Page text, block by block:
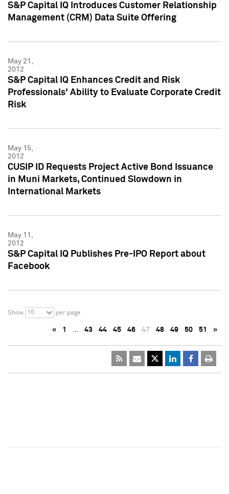
S&P Capital IQ Introduces Customer Relationship
Management (CRM) Data Suite Offering
May 21,
2012
S&P Capital IQ Enhances Credit and Risk
Professionals' Ability to Evaluate Corporate Credit
Risk
May 15,
2012
CUSIP ID Requests Project Active Bond Issuance
in Muni Markets, Continued Slowdown in
International Markets
May 11,
2012
S&P Capital IQ Publishes Pre-IPO Report about
Facebook
Show 10 per page
« 1 … 43 44 45 46 47 48 49 50 51 »